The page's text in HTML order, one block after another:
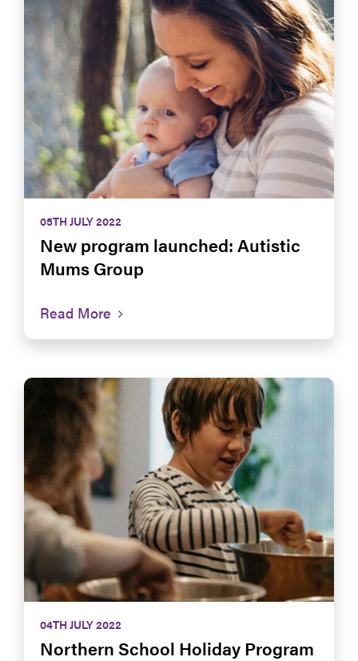
05TH JULY 2022
New program launched: Autistic
Mums Group
Read More
04TH JULY 2022
Northern School Holiday Program